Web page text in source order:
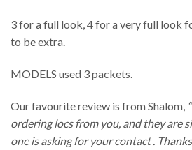
3 for a full look, 4 for a very full look
to be extra.
MODELS used 3 packets.
Our favourite review is from Shalom,
ordering locs from you, and they are
one is asking for your contact .